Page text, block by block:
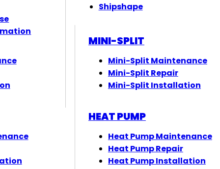
Shipshape
MINI-SPLIT
Mini-Split Maintenance
Mini-Split Repair
Mini-Split Installation
HEAT PUMP
Heat Pump Maintenance
Heat Pump Repair
Heat Pump Installation